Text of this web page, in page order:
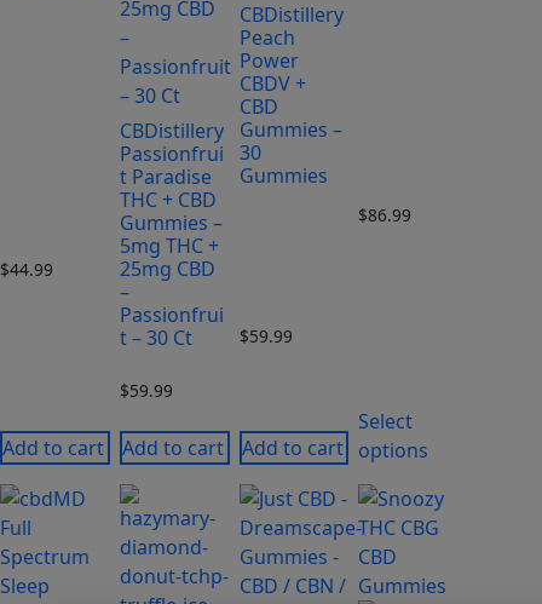
$44.99
Add to cart
CBDistillery
Passionfrui
t Paradise
THC + CBD
Gummies –
5mg THC +
25mg CBD
–
Passionfrui
t – 30 Ct
$59.99
Add to cart
CBDistillery
Peach
Power
CBDV +
CBD
Gummies –
30
Gummies
$59.99
Add to cart
$86.99
Select
options
This
product
has
multiple
This
product
has
multiple